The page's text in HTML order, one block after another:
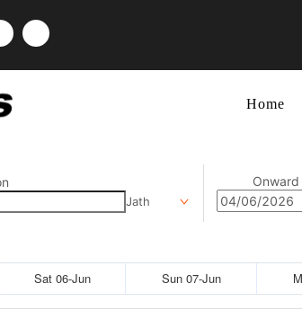
Home
Jath
Sat 06-Jun Sun 07-Jun